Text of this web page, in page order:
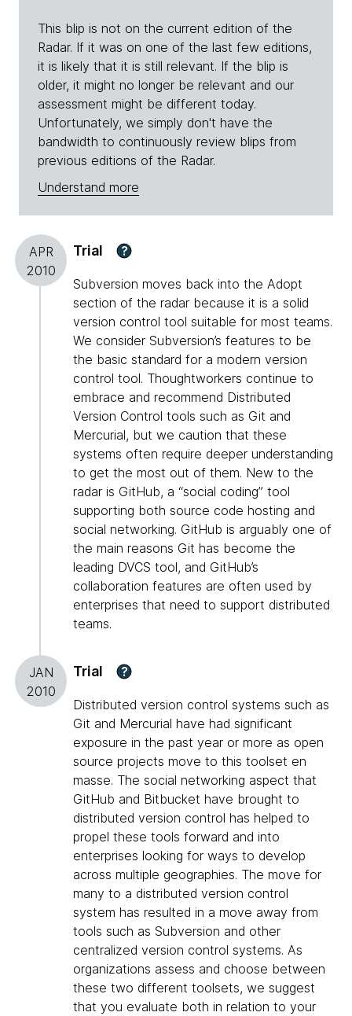
This blip is not on the current edition of the
Radar. If it was on one of the last few editions,
it is likely that it is still relevant. If the blip is
older, it might no longer be relevant and our
assessment might be different today.
Unfortunately, we simply don't have the
bandwidth to continuously review blips from
previous editions of the Radar.
Understand more
APR
2010
Trial ?
Subversion moves back into the Adopt
section of the radar because it is a solid
version control tool suitable for most teams.
We consider Subversion’s features to be
the basic standard for a modern version
control tool. Thoughtworkers continue to
embrace and recommend Distributed
Version Control tools such as Git and
Mercurial, but we caution that these
systems often require deeper understanding
to get the most out of them. New to the
radar is GitHub, a “social coding” tool
supporting both source code hosting and
social networking. GitHub is arguably one of
the main reasons Git has become the
leading DVCS tool, and GitHub’s
collaboration features are often used by
enterprises that need to support distributed
teams.
JAN
2010
Trial ?
Distributed version control systems such as
Git and Mercurial have had significant
exposure in the past year or more as open
source projects move to this toolset en
masse. The social networking aspect that
GitHub and Bitbucket have brought to
distributed version control has helped to
propel these tools forward and into
enterprises looking for ways to develop
across multiple geographies. The move for
many to a distributed version control
system has resulted in a move away from
tools such as Subversion and other
centralized version control systems. As
organizations assess and choose between
these two different toolsets, we suggest
that you evaluate both in relation to your